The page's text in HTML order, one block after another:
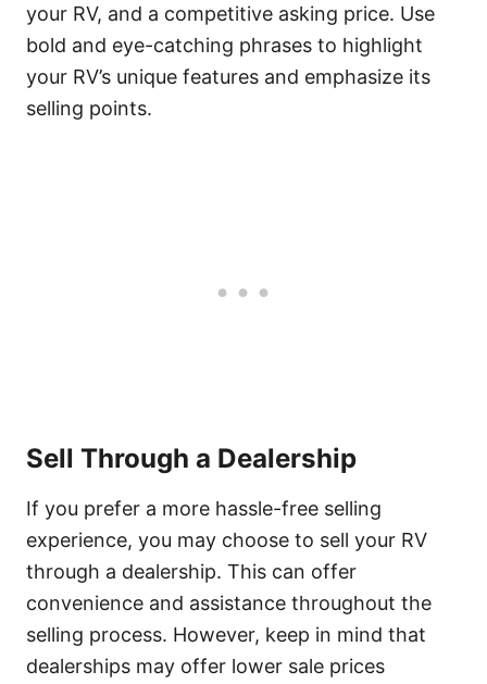
your RV, and a competitive asking price. Use
bold and eye-catching phrases to highlight
your RV’s unique features and emphasize its
selling points.
Sell Through a Dealership
If you prefer a more hassle-free selling
experience, you may choose to sell your RV
through a dealership. This can offer
convenience and assistance throughout the
selling process. However, keep in mind that
dealerships may offer lower sale prices